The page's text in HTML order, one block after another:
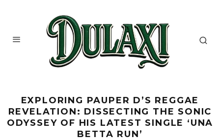
EXPLORING PAUPER D’S REGGAE
REVELATION: DISSECTING THE SONIC
ODYSSEY OF HIS LATEST SINGLE ‘UNA
BETTA RUN’